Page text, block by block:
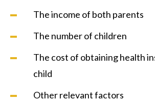
The income of both parents
The number of children
The cost of obtaining health
child
Other relevant factors